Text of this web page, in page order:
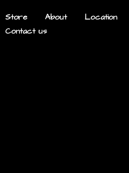
Store About
Location
Contact us